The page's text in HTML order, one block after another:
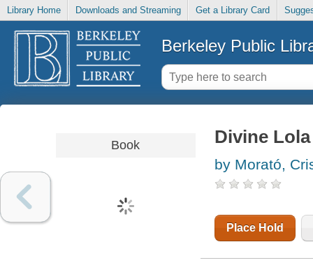
Library Home Downloads and Streaming Get a Library Card
Berkeley Public
Book Divine
by Morató,
Place Hold